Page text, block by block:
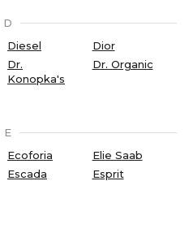
D
Diesel
Dior
Dr.
Konopka's
Dr. Organic
E
Ecoforia
Elie Saab
Escada Esprit